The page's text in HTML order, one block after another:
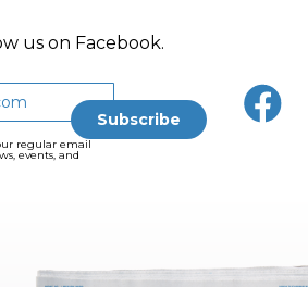
us on Facebook.
regular email
events, and